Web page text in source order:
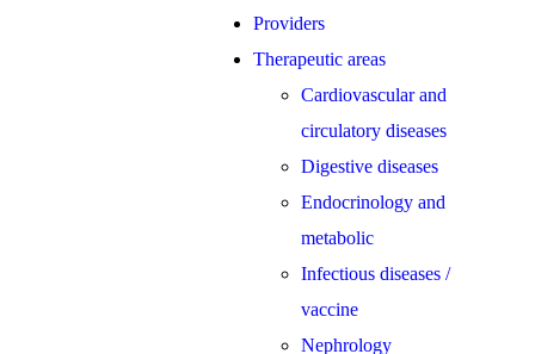
Providers
Therapeutic areas
Cardiovascular and
circulatory diseases
Digestive diseases
Endocrinology and
metabolic
Infectious diseases /
vaccine
Nephrology